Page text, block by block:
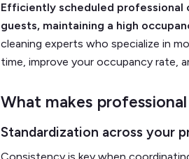
Efficiently scheduled professional
guests, maintaining a high
cleaning experts who specialize in
time, improve your occupancy rate,
What makes
Standardization across your